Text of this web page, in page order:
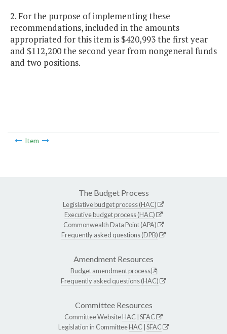
2. For the purpose of implementing these
recommendations, included in the amounts
appropriated for this item is $420,993 the first year
and $112,200 the second year from nongeneral funds
and two positions.
Item
The Budget Process
Legislative budget process (HAC)
Executive budget process (HAC)
Commonwealth Data Point (APA)
Frequently asked questions (DPB)
Amendment Resources
Budget amendment process
Frequently asked questions (HAC)
Committee Resources
Committee WebsiteHAC SFAC
Legislation in CommitteeHAC SFAC